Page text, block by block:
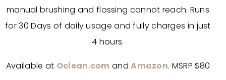
manual brushing and flossing cannot reach. Runs
for 30 Days of daily usage and fully charges in just
4 hours.
Available at Oclean.com andAmazon. MSRP $80